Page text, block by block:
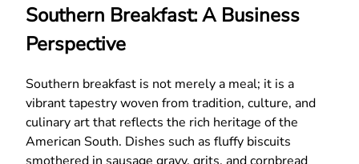
Southern Breakfast: A Business
Perspective
Southern breakfast is not merely a meal; it is a
vibrant tapestry woven from tradition, culture, and
culinary art that reflects the rich heritage of the
American South. Dishes such as fluffy biscuits